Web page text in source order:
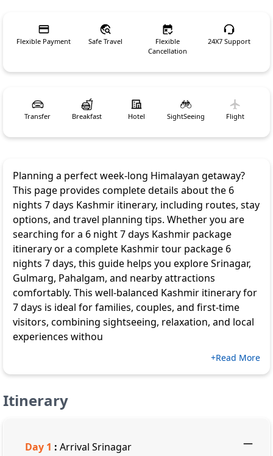
Flexible Payment Safe Travel
Flexible
Cancellation
24X7 Support
Transfer Breakfast Hotel SightSeeing Flight
Planning a perfect week-long Himalayan getaway?
This page provides complete details about the 6
nights 7 days Kashmir itinerary, including routes, stay
options, and travel planning tips. Whether you are
searching for a 6 night 7 days Kashmir package
itinerary or a complete Kashmir tour package 6
nights 7 days, this guide helps you explore Srinagar,
Gulmarg, Pahalgam, and nearby attractions
comfortably. This well-balanced Kashmir itinerary for
7 days is ideal for families, couples, and first-time
visitors, combining sightseeing, relaxation, and local
experiences withou
+Read More
Itinerary
Day 1 : Arrival Srinagar